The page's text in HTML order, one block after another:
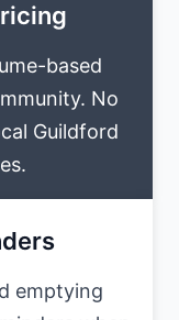
based
No
Guildford
emptying